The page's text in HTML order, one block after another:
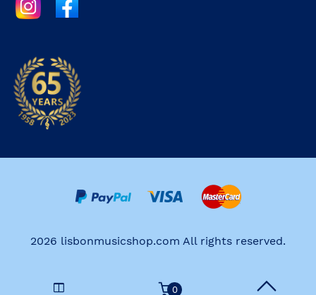
2026 lisbonmusicshop.com All rights reserved.
0